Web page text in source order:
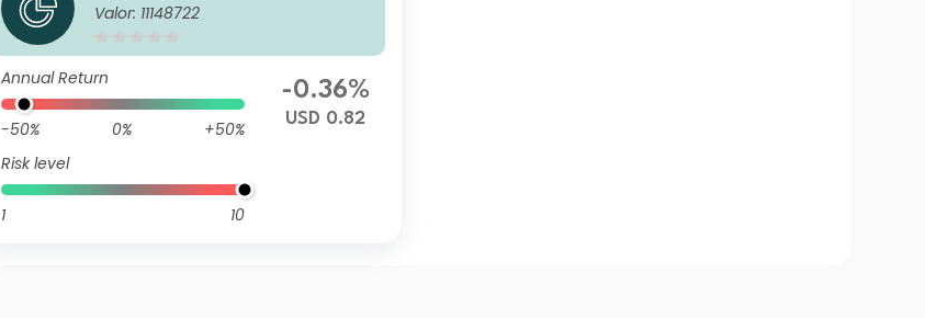
en Angels Beta Fund USD C I
Valor: 11148722
Annual Return
-50% 0%
+50%
Risk level
1 10
-0.36%
USD 0.82